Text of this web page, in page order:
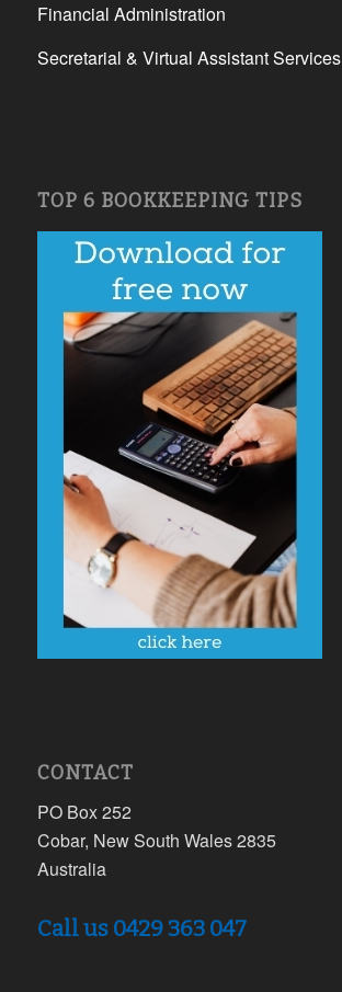
Financial Administration
Secretarial & Virtual Assistant Services
TOP 6 BOOKKEEPING TIPS
CONTACT
PO Box 252
Cobar, New South Wales 2835
Australia
Call us 0429 363 047